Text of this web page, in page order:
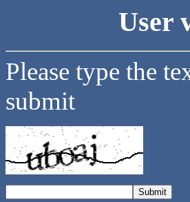
User
Please type the
submit